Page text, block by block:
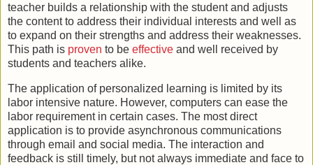
teacher builds a relationship with the student and adjusts
the content to address their individual interests and well as
to expand on their strengths and address their weaknesses.
This path is proven to be effective and well received by
students and teachers alike.
The application of personalized learning is limited by its
labor intensive nature. However, computers can ease the
labor requirement in certain cases. The most direct
application is to provide asynchronous communications
through email and social media. The interaction and
feedback is still timely, but not always immediate and face to